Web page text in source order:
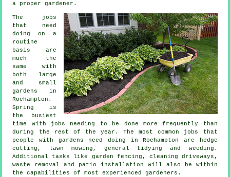
a propergardener .
The
jobs
that need
doing on a
routine
basis are
much the
same with
both large
and small
gardens in
Roehampton.
Spring
is
the busiest
time with jobs needing to be done more frequently than
during the rest of the year. The most common jobs that
people with gardens need doing in Roehampton are hedge
cutting,
lawn mowing , general tidying and weeding.
Additional tasks like garden fencing, cleaning driveways,
waste removal
and patio installation will also be within
the capabilities of most experiencedgardeners .